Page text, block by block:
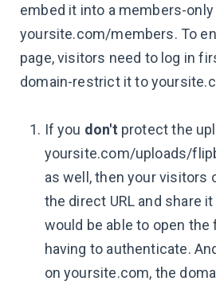
embed it into a members-only
yoursite.com/members. To
page, visitors need to log in
domain-restrict it to
If you don't protect the
yoursite.com/uploads/
as well, then your visitors
the direct URL and share
would be able to open
having to authenticate.
on yoursite.com, the